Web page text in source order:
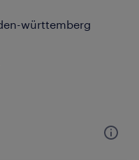
württemberg